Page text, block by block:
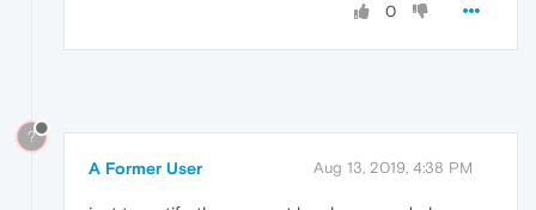
0
?
A Former User Aug 13, 2019, 4:38 PM